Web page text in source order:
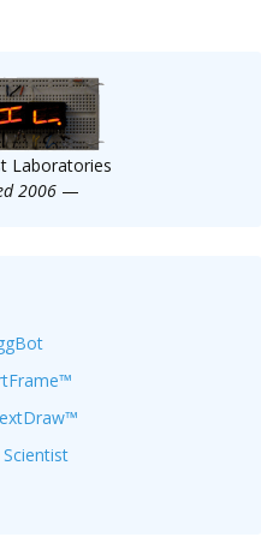
Laboratories
2006 —